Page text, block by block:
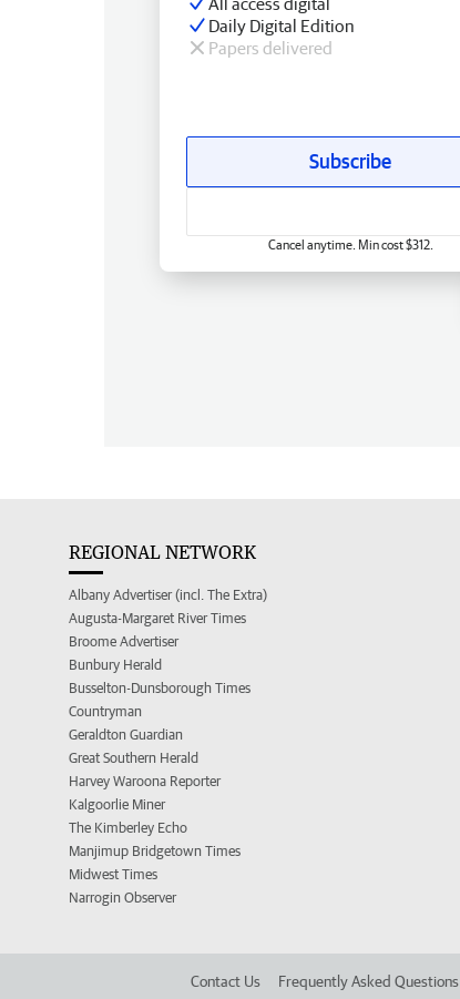
Daily Digital Edition
Papers delivered
Subscribe
Cancel anytime. Min cost $312.
REGIONAL NETWORK
Albany Advertiser (incl. The Extra)
Augusta-Margaret River Times
Broome Advertiser
Bunbury Herald
Busselton-Dunsborough Times
Countryman
Geraldton Guardian
Great Southern Herald
Harvey Waroona Reporter
Kalgoorlie Miner
The Kimberley Echo
Manjimup Bridgetown Times
Midwest Times
Narrogin Observer
Contact Us Frequently Asked Questions